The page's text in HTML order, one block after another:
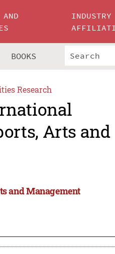
INDUSTRY
BOOKS
Research
Arts and
and Management